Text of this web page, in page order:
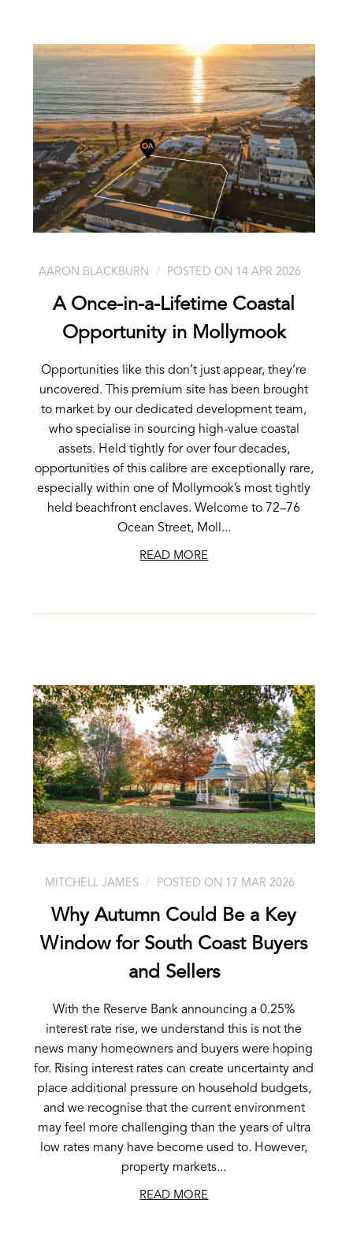
AARON BLACKBURN POSTED ON 14 APR 2026
A Once-in-a-Lifetime Coastal
Opportunity in Mollymook
Opportunities like this don’t just appear, they’re
uncovered. This premium site has been brought
to market by our dedicated development team,
who specialise in sourcing high-value coastal
assets. Held tightly for over four decades,
opportunities of this calibre are exceptionally rare,
especially within one of Mollymook’s most tightly
held beachfront enclaves. Welcome to 72–76
Ocean Street, Moll...
READ MORE
MITCHELL JAMES POSTED ON 17 MAR 2026
Why Autumn Could Be a Key
Window for South Coast Buyers
and Sellers
With the Reserve Bank announcing a 0.25%
interest rate rise, we understand this is not the
news many homeowners and buyers were hoping
for. Rising interest rates can create uncertainty and
place additional pressure on household budgets,
and we recognise that the current environment
may feel more challenging than the years of ultra
low rates many have become used to. However,
property markets...
READ MORE